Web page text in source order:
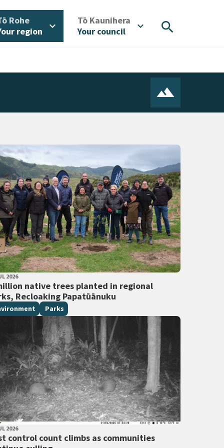
Rohe/
region
expand_more Tō Kaunihera
Your council
expand_more search
DATE
2026
native trees planted in regional
Recloaking Papatūānuku
Parks
DATE
2026
control count climbs as communities